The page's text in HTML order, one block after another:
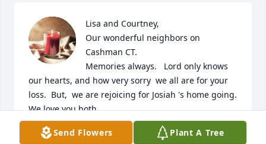
Lisa and Courtney,
Our wonderful neighbors on
Cashman CT.
Memories always.   Lord only knows
our hearts, and how very sorry  we all are for your
loss.  But,  we are rejoicing for Josiah 's home going.
We love you both.
The  Lavenders'
Send Flowers Plant A Tree